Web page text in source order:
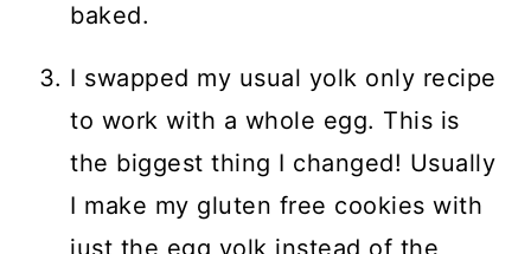
baked.
I swapped my usual yolk only recipe
to work with a whole egg. This is
the biggest thing I changed! Usually
I make my gluten free cookies with
just the egg yolk instead of the